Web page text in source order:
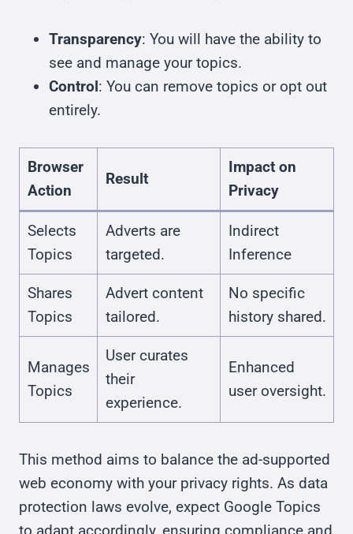
Transparency: You will have the ability to
see and manage your topics.
Control: You can remove topics or opt out
entirely.
Browser
Action
Result
Impact on
Privacy
Selects
Topics
Adverts are
targeted.
Indirect
Inference
Shares
Topics
Advert content
tailored.
No specific
history shared.
Manages
Topics
User curates
their
experience.
Enhanced
user oversight.
This method aims to balance the ad-supported
web economy with your privacy rights. As data
protection laws evolve, expect Google Topics
to adapt accordingly, ensuring compliance and